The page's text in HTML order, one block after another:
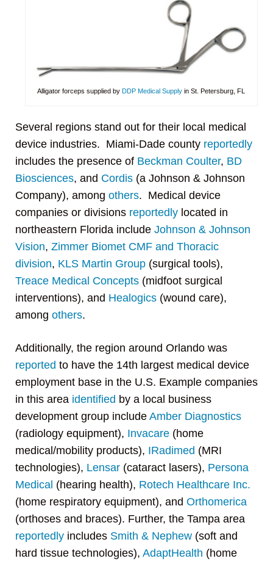
Alligator forceps supplied byDDP Medical Supply in St. Petersburg, FL
Several regions stand out for their local medical
device industries. Miami-Dade county reportedly
includes the presence of Beckman Coulter, BD
Biosciences, and Cordis (a Johnson & Johnson
Company), among others. Medical device
companies or divisions reportedly located in
northeastern Florida include Johnson & Johnson
Vision, Zimmer Biomet CMF and Thoracic
division, KLS Martin Group (surgical tools),
Treace Medical Concepts (midfoot surgical
interventions), and Healogics (wound care),
among others.
Additionally, the region around Orlando was
reported to have the 14th largest medical device
employment base in the U.S. Example companies
in this area identified by a local business
development group include Amber Diagnostics
(radiology equipment), Invacare (home
medical/mobility products), IRadimed (MRI
technologies), Lensar (cataract lasers), Persona
Medical (hearing health), Rotech Healthcare Inc.
(home respiratory equipment), and Orthomerica
(orthoses and braces). Further, the Tampa area
reportedly includes Smith & Nephew (soft and
hard tissue technologies), AdaptHealth (home